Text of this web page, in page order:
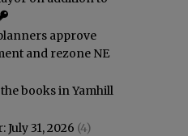
approve
and rezone NE
books in Yamhill
31, 2026 (4)